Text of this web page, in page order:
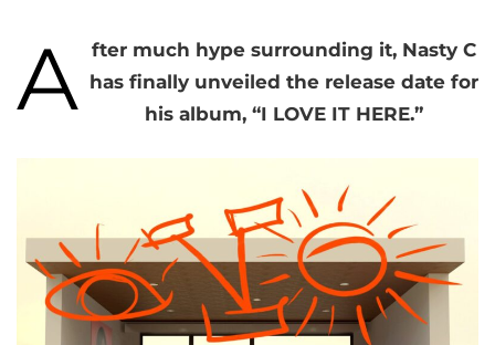
A fter much hype surrounding it, Nasty C
has finally unveiled the release date for
his album, “I LOVE IT HERE.”